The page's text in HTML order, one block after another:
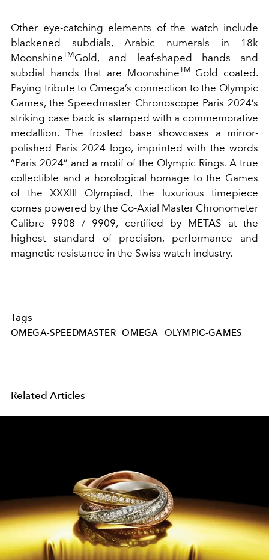
Other eye-catching elements of the watch include
blackened subdials, Arabic numerals in 18k
MoonshineTMGold, and leaf-shaped hands and
subdial hands that are MoonshineTM Gold coated.
Paying tribute to Omega’s connection to the Olympic
Games, the Speedmaster Chronoscope Paris 2024’s
striking case back is stamped with a commemorative
medallion. The frosted base showcases a mirror-
polished Paris 2024 logo, imprinted with the words
“Paris 2024” and a motif of the Olympic Rings. A true
collectible and a horological homage to the Games
of the XXXIII Olympiad, the luxurious timepiece
comes powered by the Co-Axial Master Chronometer
Calibre 9908 / 9909, certified by METAS at the
highest standard of precision, performance and
magnetic resistance in the Swiss watch industry.
Tags
OMEGA-SPEEDMASTER OMEGA OLYMPIC-GAMES
Related Articles